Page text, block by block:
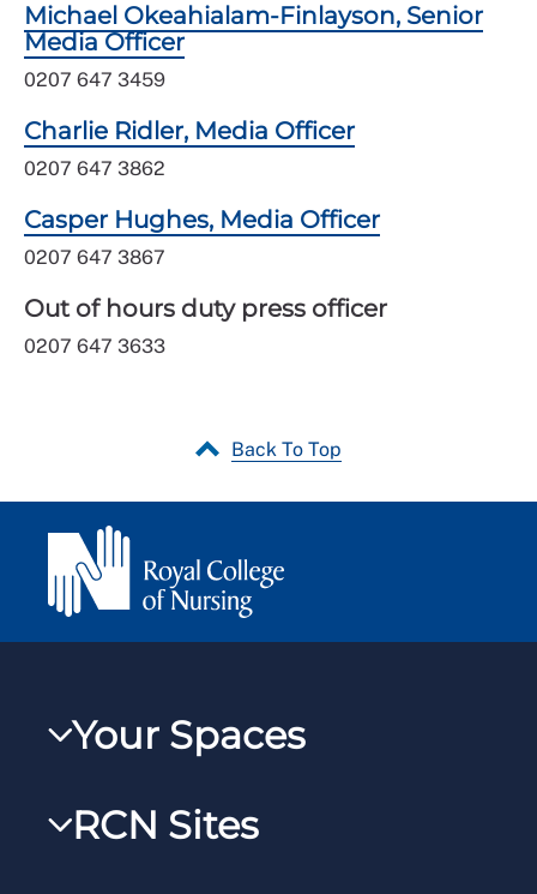
Michael Okeahialam-Finlayson, Senior
Media Officer
0207 647 3459
Charlie Ridler, Media Officer
0207 647 3862
Casper Hughes, Media Officer
0207 647 3867
Out of hours duty press officer
0207 647 3633
Back To Top
Your Spaces
RCNXtra
RCN Sites